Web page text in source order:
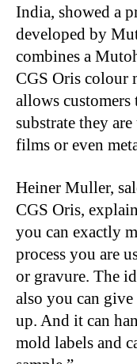
India, showed a
developed by
combines a
CGS Oris colour
allows
substrate they
films or even
Heiner Muller,
CGS Oris,
you can exactly
process you are
or gravure. The
also you can
up. And it can
mold labels and